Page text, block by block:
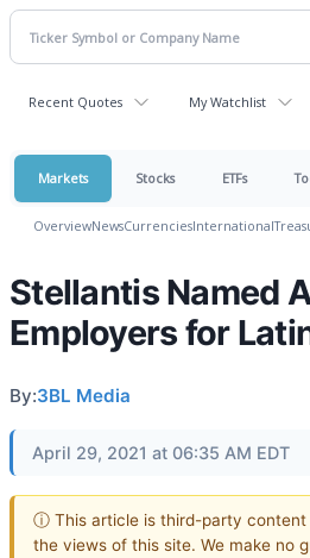
Recent Quotes My Watchlist
Markets Stocks ETFs
OverviewNewsCurrenciesInternational
Stellantis Named
Employers for
By:3BL Media
April 29, 2021 at 06:35 AM EDT
ⓘ This article is third-party content
the views of this site. We make no